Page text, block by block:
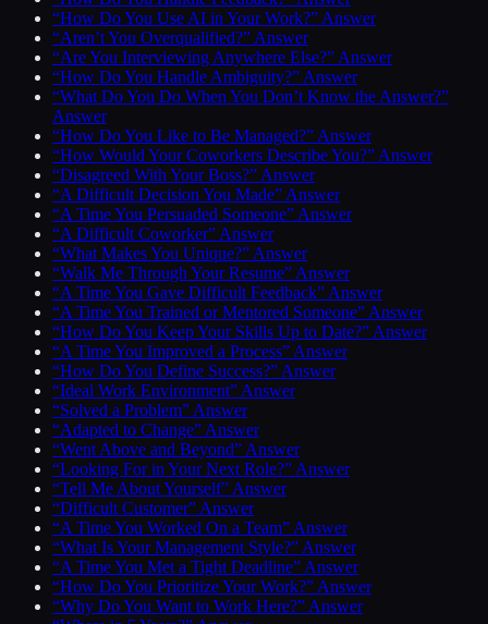
“How Do You Use AI in Your Work?” Answer
“Aren’t You Overqualified?” Answer
“Are You Interviewing Anywhere Else?” Answer
“How Do You Handle Ambiguity?” Answer
“What Do You Do When You Don’t Know the Answer?”
Answer
“How Do You Like to Be Managed?” Answer
“How Would Your Coworkers Describe You?” Answer
“Disagreed With Your Boss?” Answer
“A Difficult Decision You Made” Answer
“A Time You Persuaded Someone” Answer
“A Difficult Coworker” Answer
“What Makes You Unique?” Answer
“Walk Me Through Your Resume” Answer
“A Time You Gave Difficult Feedback” Answer
“A Time You Trained or Mentored Someone” Answer
“How Do You Keep Your Skills Up to Date?” Answer
“A Time You Improved a Process” Answer
“How Do You Define Success?” Answer
“Ideal Work Environment” Answer
“Solved a Problem” Answer
“Adapted to Change” Answer
“Went Above and Beyond” Answer
“Looking For in Your Next Role?” Answer
“Tell Me About Yourself” Answer
“Difficult Customer” Answer
“A Time You Worked On a Team” Answer
“What Is Your Management Style?” Answer
“A Time You Met a Tight Deadline” Answer
“How Do You Prioritize Your Work?” Answer
“Why Do You Want to Work Here?” Answer